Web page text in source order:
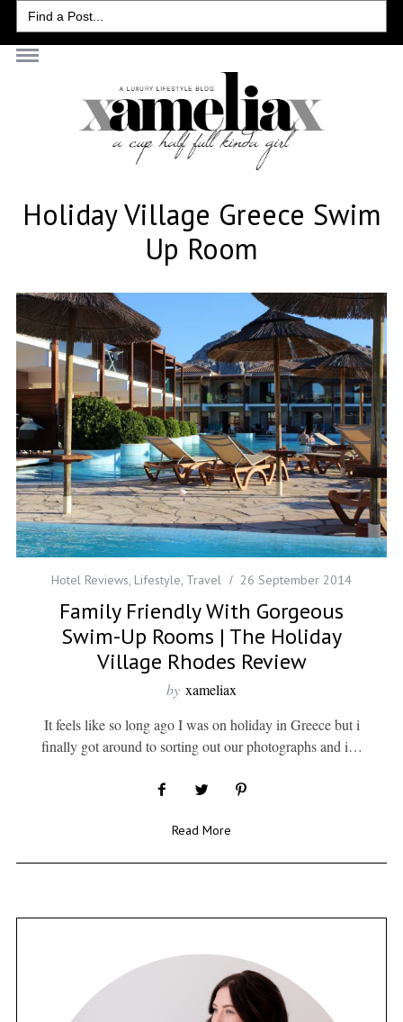
Search
for:
Holiday Village Greece Swim
Up Room
Hotel Reviews, Lifestyle, Travel 26 September 2014
Family Friendly With Gorgeous
Swim-Up Rooms | The Holiday
Village Rhodes Review
by xameliax
It feels like so long ago I was on holiday in Greece but i
finally got around to sorting out our photographs and i…
Read More